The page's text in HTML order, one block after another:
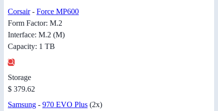
Corsair- Force MP600
Form Factor: M.2
Interface: M.2 (M)
Capacity: 1 TB
Storage
$ 379.62
Samsung - 970 EVO Plus (2x)